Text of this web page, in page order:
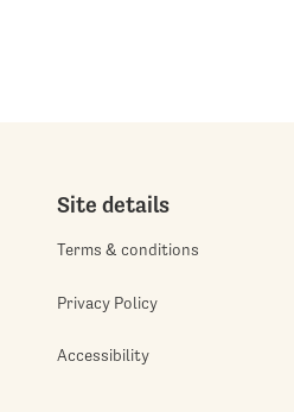
Site details
Terms & conditions
Privacy Policy
Accessibility